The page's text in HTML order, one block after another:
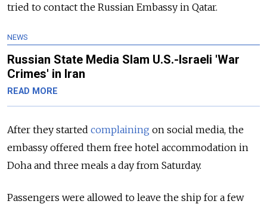
tried to contact the Russian Embassy in Qatar.
NEWS
Russian State Media Slam U.S.-Israeli 'War
Crimes' in Iran
READ MORE
After they started complaining on social media, the
embassy offered them free hotel accommodation in
Doha and three meals a day from Saturday.
Passengers were allowed to leave the ship for a few